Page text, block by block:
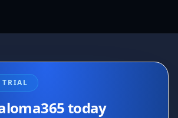
TRIAL
today